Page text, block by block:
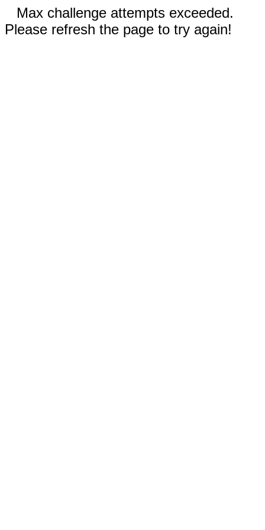
Max challenge attempts exceeded.
Please refresh the page to try again!